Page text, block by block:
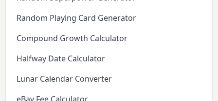
Random Playing Card Generator
Compound Growth Calculator
Halfway Date Calculator
Lunar Calendar Converter